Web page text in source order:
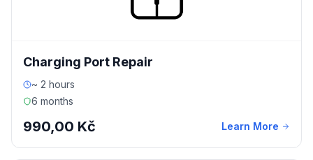
Charging Port Repair
~ 2 hours
6 months
990,00 Kč Learn More